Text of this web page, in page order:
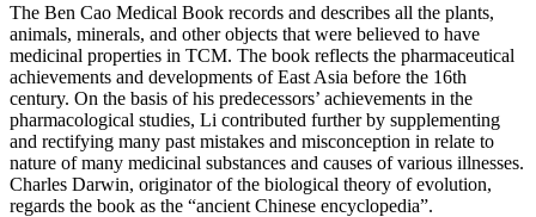
The Ben Cao Medical Book records and describes all the plants,
animals, minerals, and other objects that were believed to have
medicinal properties in TCM. The book reflects the pharmaceutical
achievements and developments of East Asia before the 16th
century. On the basis of his predecessors’ achievements in the
pharmacological studies, Li contributed further by supplementing
and rectifying many past mistakes and misconception in relate to
nature of many medicinal substances and causes of various illnesses.
Charles Darwin, originator of the biological theory of evolution,
regards the book as the “ancient Chinese encyclopedia”.